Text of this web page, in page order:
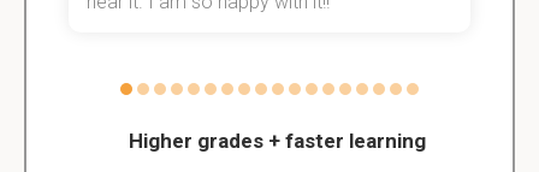
Higher grades + faster learning